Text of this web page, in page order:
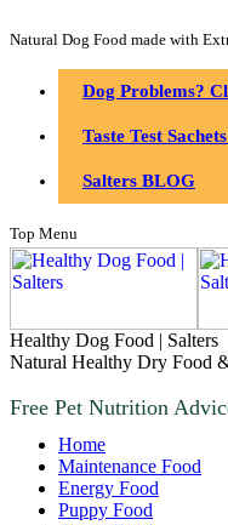
Natural Dog Food made with
Dog Problems?
Taste Test
Salters BLOG
Top Menu
Healthy Dog Food | Salters
Natural Healthy Dry Food
Free Pet Nutrition
Home
Maintenance Food
Energy Food
Puppy Food